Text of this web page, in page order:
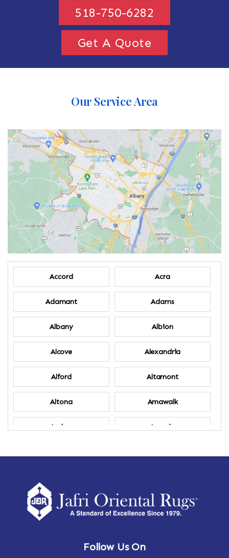
518-750-6282
Get A Quote
Our Service Area
Accord Acra
Adamant Adams
Albany Albion
Alcove Alexandria
Alford Altamont
Altona Amawalk
Amber Amenia
Amsterdam Ancram
Follow Us On